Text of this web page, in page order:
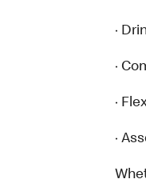
·
·
·
·